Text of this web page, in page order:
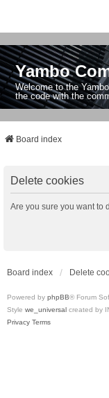
Yambo
Welcome to the
the code with the
Board index
Delete cookies
Are you sure you want to
Board index Delete
Powered by phpBB® Forum
Style we_universal created by
Privacy Terms